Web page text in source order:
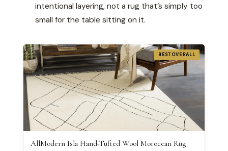
intentional layering, not a rug that’s simply too
small for the table sitting on it.
BEST OVERALL
AllModern Isla Hand-Tufted Wool Moroccan Rug